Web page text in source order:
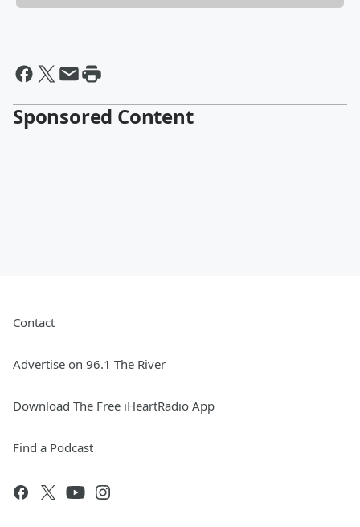
Sponsored Content
Contact
Advertise on 96.1 The River
Download The Free iHeartRadio App
Find a Podcast